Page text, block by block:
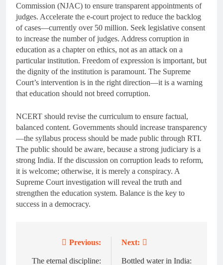
Commission (NJAC) to ensure transparent appointments of
judges. Accelerate the e-court project to reduce the backlog
of cases—currently over 50 million. Seek legislative consent
to increase the number of judges. Address corruption in
education as a chapter on ethics, not as an attack on a
particular institution. Freedom of expression is important, but
the dignity of the institution is paramount. The Supreme
Court’s intervention is in the right direction—it is a warning
that education should not breed corruption.
NCERT should revise the curriculum to ensure factual,
balanced content. Governments should increase transparency
—the syllabus process should be made public through RTI.
The public should be aware, because a strong judiciary is a
strong India. If the discussion on corruption leads to reform,
it is welcome; otherwise, it is merely a conspiracy. A
Supreme Court investigation will reveal the truth and
strengthen the education system. Balance is the key to
success in a democracy.
Previous:
The eternal discipline:
Next:
Bottled water in India: